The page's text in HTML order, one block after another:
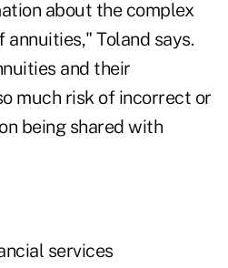
about the complex
Toland says.
and their
much risk of incorrect or
being shared with
services